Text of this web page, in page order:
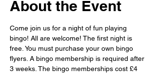
About the Event
Come join us for a night of fun playing
bingo! All are welcome! The first night is
free. You must purchase your own bingo
flyers. A bingo membership is required after
3 weeks. The bingo memberships cost £4